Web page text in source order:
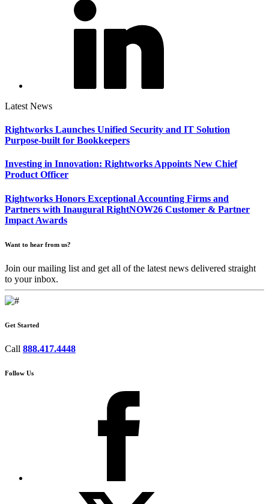
Latest News
Rightworks Launches Unified Security and IT Solution
Purpose-built for Bookkeepers
Investing in Innovation: Rightworks Appoints New Chief
Product Officer
Rightworks Honors Exceptional Accounting Firms and
Partners with Inaugural RightNOW26 Customer & Partner
Impact Awards
Want to hear from us?
Join our mailing list and get all of the latest news delivered straight
to your inbox.
Get Started
Call 888.417.4448
Follow Us